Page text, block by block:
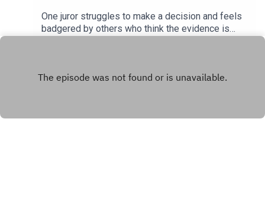
One juror struggles to make a decision and feels
badgered by others who think the evidence is